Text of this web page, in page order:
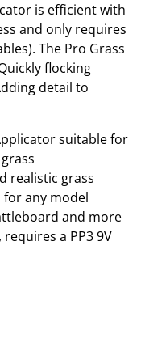
is efficient with
and only requires
The Pro Grass
flocking
detail to
suitable for
realistic grass
for any model
and more
a PP3 9V